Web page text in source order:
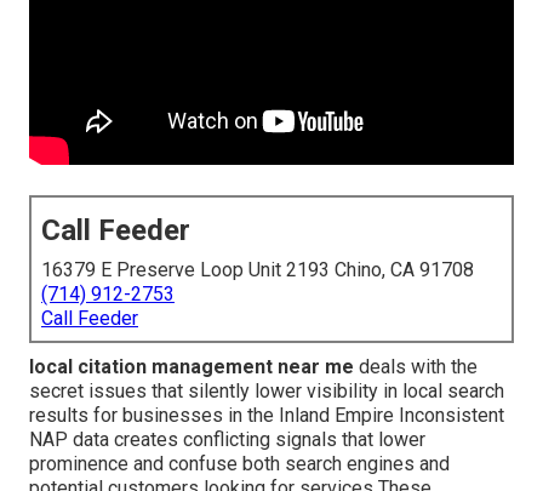
Call Feeder
16379 E Preserve Loop Unit 2193 Chino, CA 91708
(714) 912-2753
Call Feeder
local citation management near me deals with the
secret issues that silently lower visibility in local search
results for businesses in the Inland Empire Inconsistent
NAP data creates conflicting signals that lower
prominence and confuse both search engines and